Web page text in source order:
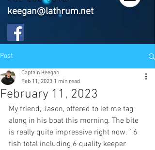
keegan@lathrum.net
Post
February 11, 2023
Captain Keegan
Feb 11, 2023 1 min read
My friend, Jason, offered to let me tag
along in his boat this morning. The bite
is really quite impressive right now. 16
fish total including 6 quality keeper